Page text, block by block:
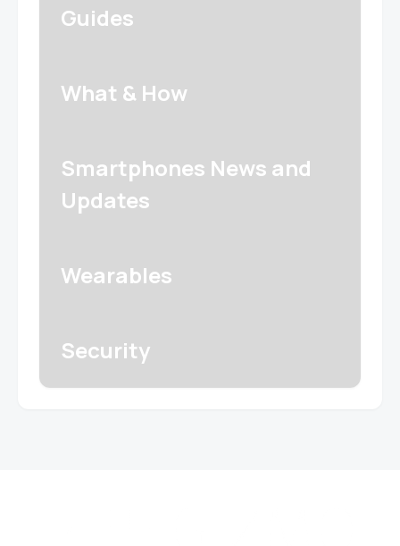
Guides
What & How
Smartphones News and
Updates
Wearables
Security